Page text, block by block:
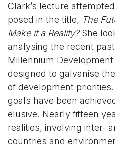
Clark’s lecture
posed in the title, The
Make it a Reality?She
analysing the recent
Millennium
designed to galvanise
of development
goals have been
elusive. Nearly fifteen
realities, involving inter-
countries and